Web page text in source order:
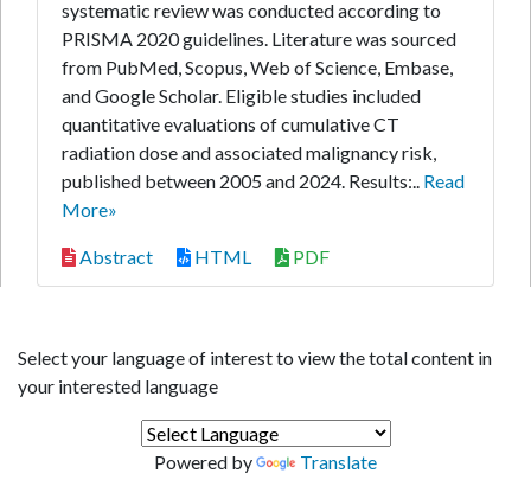
systematic review was conducted according to
PRISMA 2020 guidelines. Literature was sourced
from PubMed, Scopus, Web of Science, Embase,
and Google Scholar. Eligible studies included
quantitative evaluations of cumulative CT
radiation dose and associated malignancy risk,
published between 2005 and 2024. Results:.. Read
More»
Abstract HTML PDF
Select your language of interest to view the total content in
your interested language
Powered by Translate